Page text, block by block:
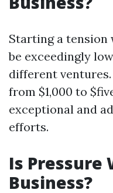
Starting a
be exceedingly
different
from $1,000 to
exceptional and
efforts.
Is Pressure
Business?